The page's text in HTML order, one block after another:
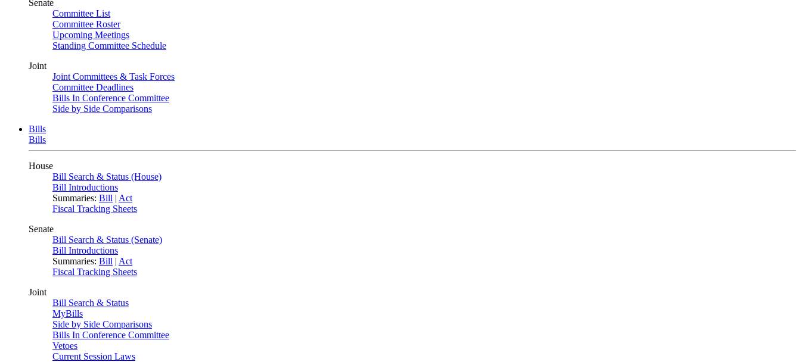
Senate
Committee List
Committee Roster
Upcoming Meetings
Standing Committee Schedule
Joint
Joint Committees & Task Forces
Committee Deadlines
Bills In Conference Committee
Side by Side Comparisons
Bills
Bills
House
Bill Search & Status (House)
Bill Introductions
Summaries: Bill | Act
Fiscal Tracking Sheets
Senate
Bill Search & Status (Senate)
Bill Introductions
Summaries: Bill | Act
Fiscal Tracking Sheets
Joint
Bill Search & Status
MyBills
Side by Side Comparisons
Bills In Conference Committee
Vetoes
Current Session Laws